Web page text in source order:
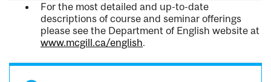
For the most detailed and up-to-date
descriptions of course and seminar offerings
please see the Department of English website at
www.mcgill.ca/english.